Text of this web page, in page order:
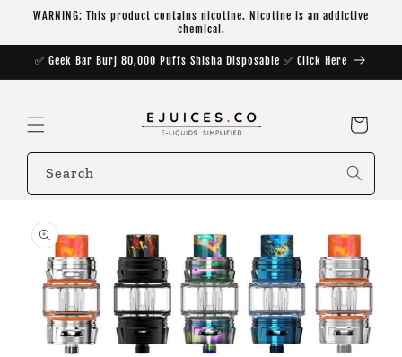
Skip to
WARNING: This product contains nicotine. Nicotine is an addictive
chemical.
✅ Geek Bar Burj 80,000 Puffs Shisha Disposable ✅ Click Here
Cart
Search
product
information